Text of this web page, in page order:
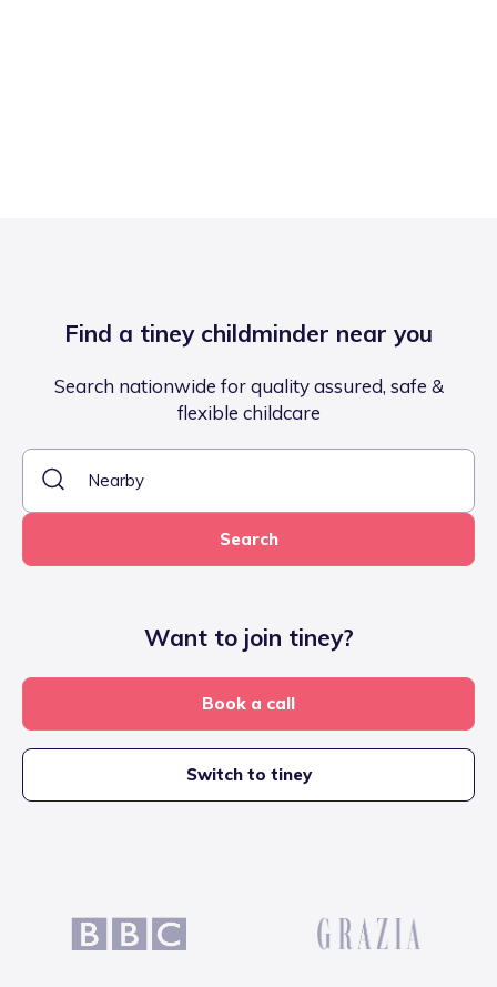
Find a tiney childminder near you
Search nationwide for quality assured, safe &
flexible childcare
Search
Want to join tiney?
Book a call
Switch to tiney